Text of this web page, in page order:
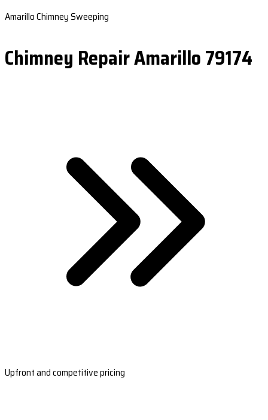
Amarillo Chimney Sweeping
Chimney Repair Amarillo 79174
Upfront and competitive pricing